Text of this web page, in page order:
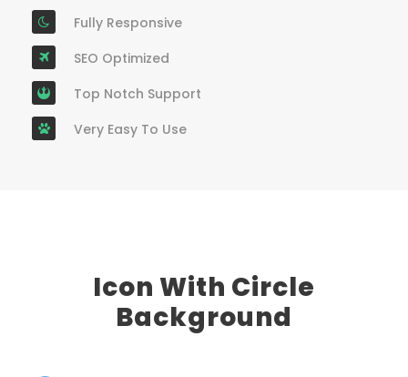
Fully Responsive
SEO Optimized
Top Notch Support
Very Easy To Use
Icon With Circle
Background